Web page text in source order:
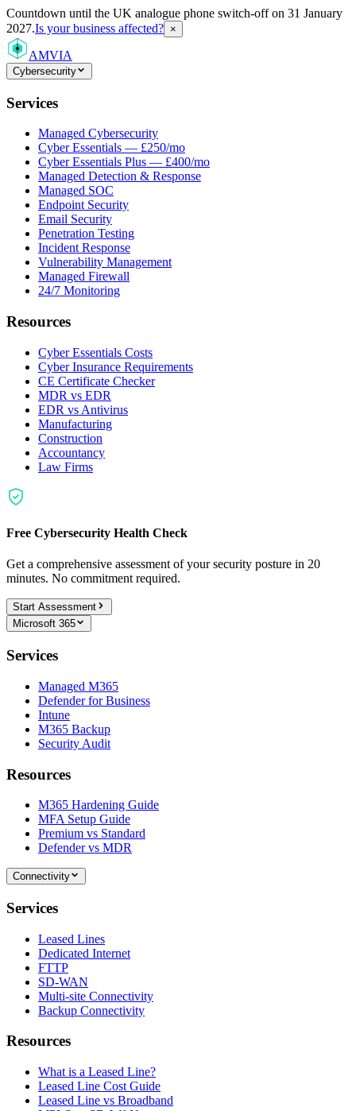
Countdown until the UK analogue phone switch-off on 31 January
2027.Is your business affected? ×
AMVIA
Cybersecurity
Services
Managed Cybersecurity
Cyber Essentials — £250/mo
Cyber Essentials Plus — £400/mo
Managed Detection & Response
Managed SOC
Endpoint Security
Email Security
Penetration Testing
Incident Response
Vulnerability Management
Managed Firewall
24/7 Monitoring
Resources
Cyber Essentials Costs
Cyber Insurance Requirements
CE Certificate Checker
MDR vs EDR
EDR vs Antivirus
Manufacturing
Construction
Accountancy
Law Firms
Free Cybersecurity Health Check
Get a comprehensive assessment of your security posture in 20
minutes. No commitment required.
Start Assessment
Microsoft 365
Services
Managed M365
Defender for Business
Intune
M365 Backup
Security Audit
Resources
M365 Hardening Guide
MFA Setup Guide
Premium vs Standard
Defender vs MDR
Connectivity
Services
Leased Lines
Dedicated Internet
FTTP
SD-WAN
Multi-site Connectivity
Backup Connectivity
Resources
What is a Leased Line?
Leased Line Cost Guide
Leased Line vs Broadband